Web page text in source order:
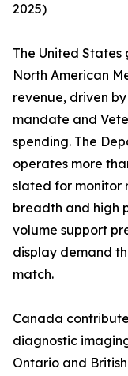
2025)
The United
North American
revenue, driven
mandate and
spending. The
operates more
slated for monitor
breadth and high
volume support
display demand
match.
Canada
diagnostic
Ontario and